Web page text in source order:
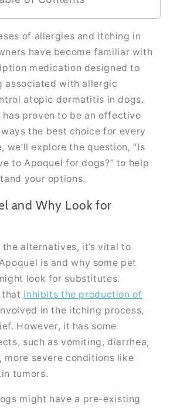
of allergies and itching in
have become familiar with
medication designed to
associated with allergic
atopic dermatitis in dogs.
has proven to be an effective
the best choice for every
we’ll explore the question, “Is
to Apoquel for dogs?” to help
your options.
and Why Look for
alternatives, it’s vital to
is and why some pet
look for substitutes.
that inhibits the production of
in the itching process,
However, it has some
such as vomiting, diarrhea,
more severe conditions like
tumors.
might have a pre-existing